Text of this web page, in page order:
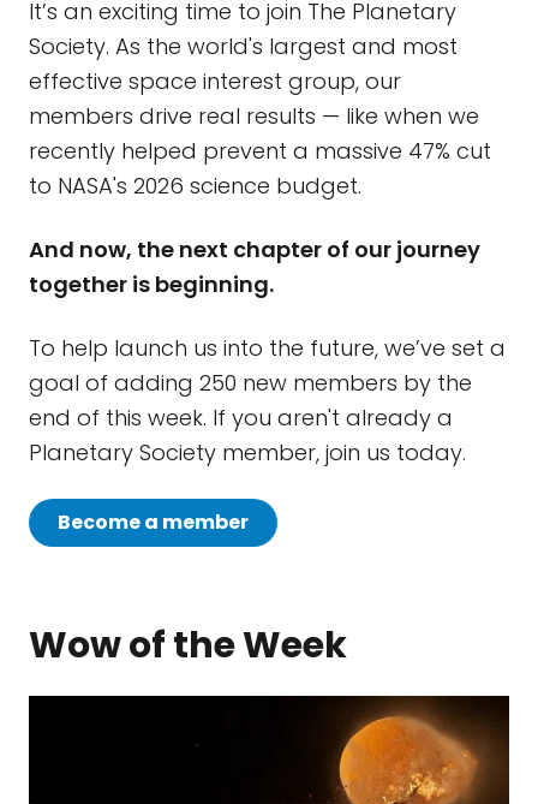
It’s an exciting time to join The Planetary
Society. As the world's largest and most
effective space interest group, our
members drive real results — like when we
recently helped prevent a massive 47% cut
to NASA's 2026 science budget.
And now, the next chapter of our journey
together is beginning.
To help launch us into the future, we’ve set a
goal of adding 250 new members by the
end of this week. If you aren't already a
Planetary Society member, join us today.
Become a member
Wow of the Week